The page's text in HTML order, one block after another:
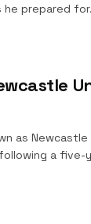
he prepared
as Newcastle
a five-